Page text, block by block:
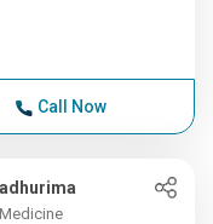
Call Now